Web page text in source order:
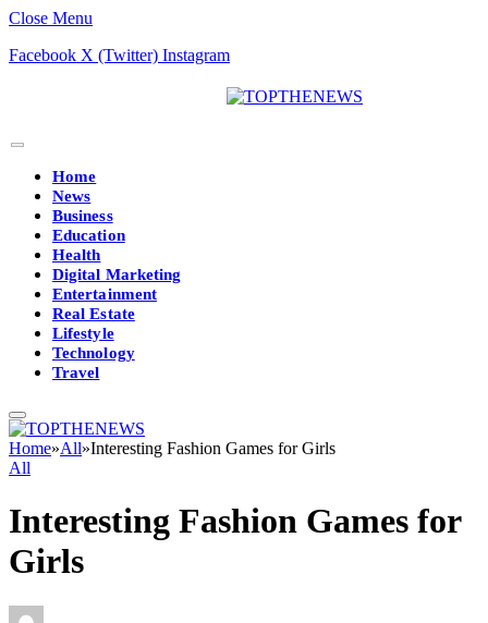
Close Menu
Facebook X (Twitter) Instagram
Home
News
Business
Education
Health
Digital Marketing
Entertainment
Real Estate
Lifestyle
Technology
Travel
Home»All»Interesting Fashion Games for Girls
All
Interesting Fashion Games for
Girls